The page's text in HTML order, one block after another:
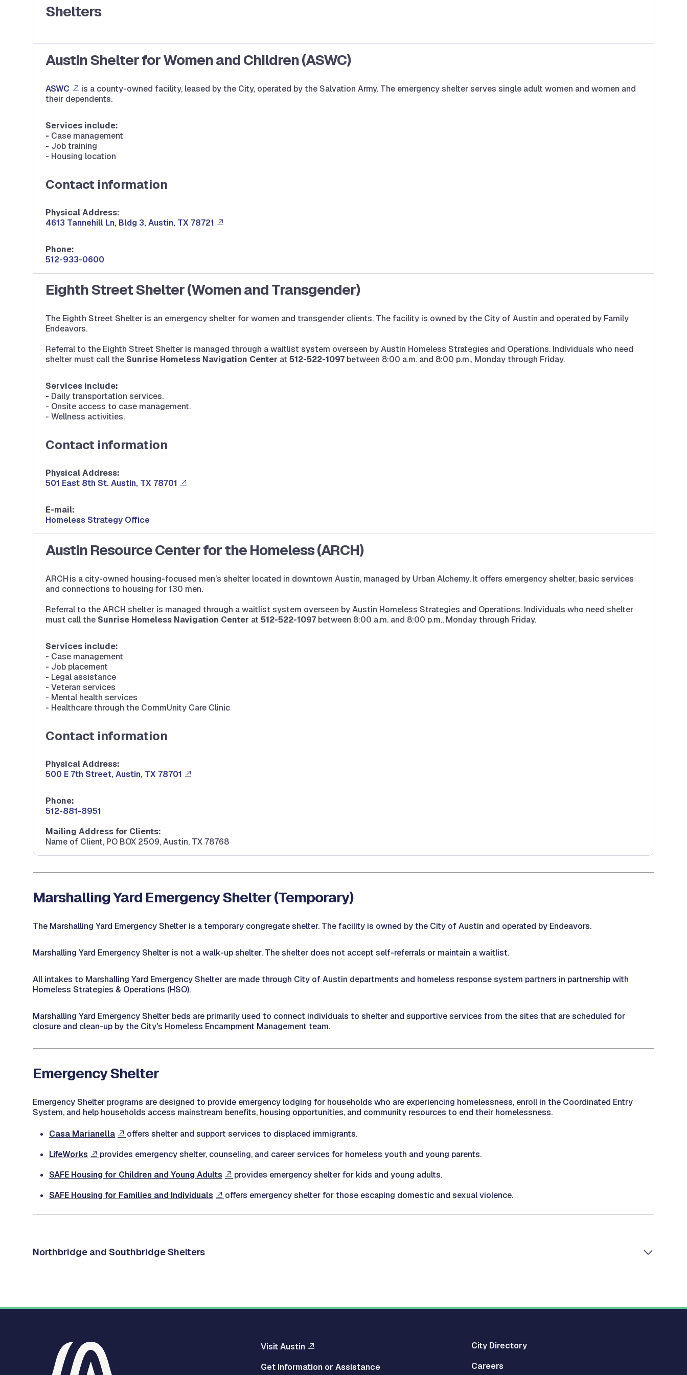
Shelters
Austin Shelter for Women and Children (ASWC)
ASWC
is a county-owned facility, leased by the City, operated by the Salvation Army. The emergency shelter serves single adult women and women and
their dependents.
Services include:
- Case management
- Job training
- Housing location
Contact information
Physical Address:
4613 Tannehill Ln, Bldg 3, Austin, TX 78721
Phone:
512-933-0600
Eighth Street Shelter (Women and Transgender)
The Eighth Street Shelter is an emergency shelter for women and transgender clients. The facility is owned by the City of Austin and operated by Family
Endeavors.
Referral to the Eighth Street Shelter is managed through a waitlist system overseen by Austin Homeless Strategies and Operations. Individuals who need
shelter must call the Sunrise Homeless Navigation Center at 512-522-1097 between 8:00 a.m. and 8:00 p.m., Monday through Friday.
Services include:
- Daily transportation services.
- Onsite access to case management.
- Wellness activities.
Contact information
Physical Address:
501 East 8th St. Austin, TX 78701
E-mail:
Homeless Strategy Office
Austin Resource Center for the Homeless (ARCH)
ARCH is a city-owned housing-focused men’s shelter located in downtown Austin, managed by Urban Alchemy. It offers emergency shelter, basic services
and connections to housing for 130 men.
Referral to the ARCH shelter is managed through a waitlist system overseen by Austin Homeless Strategies and Operations. Individuals who need shelter
must call the Sunrise Homeless Navigation Center at 512-522-1097 between 8:00 a.m. and 8:00 p.m., Monday through Friday.
Services include:
- Case management
- Job placement
- Legal assistance
- Veteran services
- Mental health services
- Healthcare through the CommUnity Care Clinic
Contact information
Physical Address:
500 E 7th Street, Austin, TX 78701
Phone:
512-881-8951
Mailing Address for Clients:
Name of Client, PO BOX 2509, Austin, TX 78768
Marshalling Yard Emergency Shelter (Temporary)
The Marshalling Yard Emergency Shelter is a temporary congregate shelter. The facility is owned by the City of Austin and operated by Endeavors.
Marshalling Yard Emergency Shelter is not a walk-up shelter. The shelter does not accept self-referrals or maintain a waitlist.
All intakes to Marshalling Yard Emergency Shelter are made through City of Austin departments and homeless response system partners in partnership with
Homeless Strategies & Operations (HSO).
Marshalling Yard Emergency Shelter beds are primarily used to connect individuals to shelter and supportive services from the sites that are scheduled for
closure and clean-up by the City's Homeless Encampment Management team.
Emergency Shelter
Emergency Shelter programs are designed to provide emergency lodging for households who are experiencing homelessness, enroll in the Coordinated Entry
System, and help households access mainstream benefits, housing opportunities, and community resources to end their homelessness. ​
Casa Marianella
offers shelter and support services to displaced immigrants.
LifeWorks
provides emergency shelter, counseling, and career services for homeless youth and young parents.
SAFE Housing for Children and Young Adults
provides emergency shelter for kids and young adults.
SAFE Housing for Families and Individuals
offers emergency shelter for those escaping domestic and sexual violence.
Northbridge and Southbridge Shelters
Visit Austin
Get Information or Assistance
City Directory
Careers